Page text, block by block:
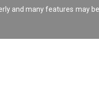
and many features may